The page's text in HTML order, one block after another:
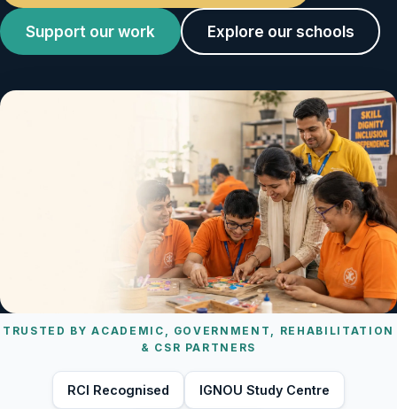
Support our work Explore our schools
TRUSTED BY ACADEMIC, GOVERNMENT, REHABILITATION
& CSR PARTNERS
RCI Recognised IGNOU Study Centre